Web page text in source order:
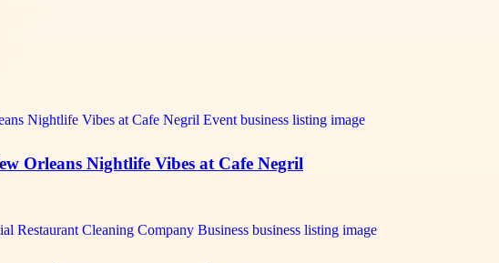
Orleans Nightlife Vibes at Cafe Negril